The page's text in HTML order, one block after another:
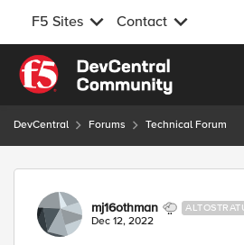
F5 Sites Contact
Skip to content
DevCentral Forums Technical Forum
Forum Discussion
mj16othman
Dec 12, 2022